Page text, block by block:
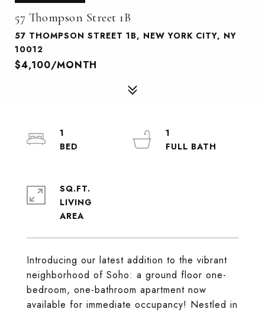
57 Thompson Street 1B
57 THOMPSON STREET 1B, NEW YORK CITY, NY
10012
$4,100/MONTH
Introducing our latest addition to the vibrant
neighborhood of Soho: a ground floor one-
bedroom, one-bathroom apartment now
available for immediate occupancy! Nestled in
1
1
SQ.FT.
LIVING